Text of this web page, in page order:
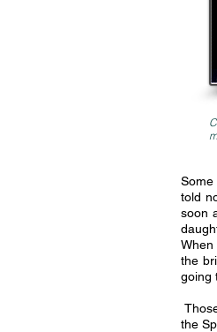
told
soon
the
going
the